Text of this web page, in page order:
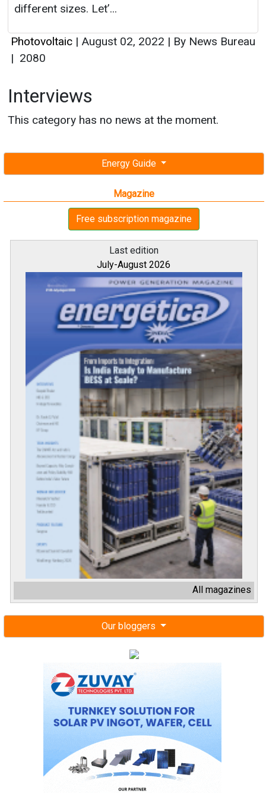
Energy Guide
Magazine
Free subscription magazine
Last edition
July-August 2026
All magazines
Our bloggers
different sizes. Let’...
Photovoltaic | August 02, 2022 | By News Bureau
| 2080
Interviews
This category has no news at the moment.